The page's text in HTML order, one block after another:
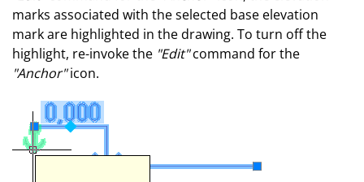
marks associated with the selected base elevation
mark are highlighted in the drawing. To turn off the
highlight, re-invoke the "Edit"command for the
"Anchor"icon.